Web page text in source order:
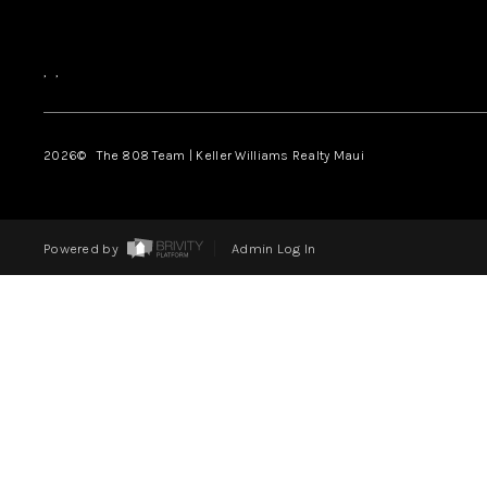
, ,
2026© The 808 Team | Keller Williams Realty Maui
Powered by Admin Log In